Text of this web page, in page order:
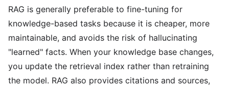
RAG is generally preferable to fine-tuning for
knowledge-based tasks because it is cheaper, more
maintainable, and avoids the risk of hallucinating
"learned" facts. When your knowledge base changes,
you update the retrieval index rather than retraining
the model. RAG also provides citations and sources,